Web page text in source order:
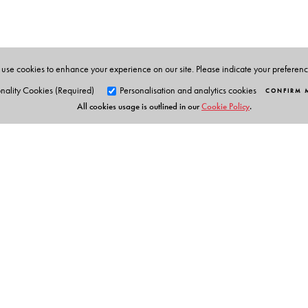
cookies to enhance your experience on our site. Please indicate your
Cookies (Required)
Personalisation and analytics cookies CONFIRM
All cookies usage is outlined in ourCookie Policy.